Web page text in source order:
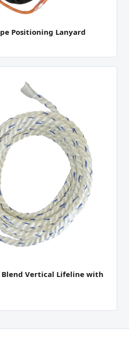
Positioning Lanyard
Blend Vertical Lifeline with